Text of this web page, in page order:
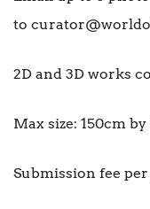
to
2D and 3D works
Max size: 150cm by
Submission fee